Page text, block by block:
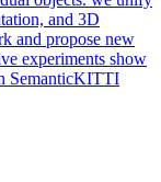
and 3D
and propose new
experiments show
SemanticKITTI